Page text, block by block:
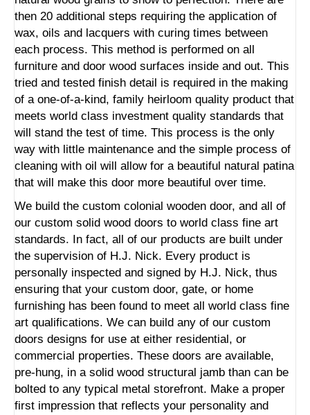
then 20 additional steps requiring the application of
wax, oils and lacquers with curing times between
each process. This method is performed on all
furniture and door wood surfaces inside and out. This
tried and tested finish detail is required in the making
of a one-of-a-kind, family heirloom quality product that
meets world class investment quality standards that
will stand the test of time. This process is the only
way with little maintenance and the simple process of
cleaning with oil will allow for a beautiful natural patina
that will make this door more beautiful over time.
We build the custom colonial wooden door, and all of
our custom solid wood doors to world class fine art
standards. In fact, all of our products are built under
the supervision of H.J. Nick. Every product is
personally inspected and signed by H.J. Nick, thus
ensuring that your custom door, gate, or home
furnishing has been found to meet all world class fine
art qualifications. We can build any of our custom
doors designs for use at either residential, or
commercial properties. These doors are available,
pre-hung, in a solid wood structural jamb than can be
bolted to any typical metal storefront. Make a proper
first impression that reflects your personality and